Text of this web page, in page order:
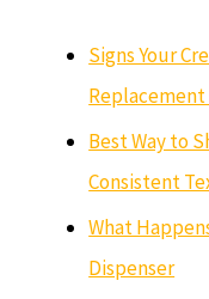
Signs Your
Replacement
Best Way to
Consistent
What
Dispenser